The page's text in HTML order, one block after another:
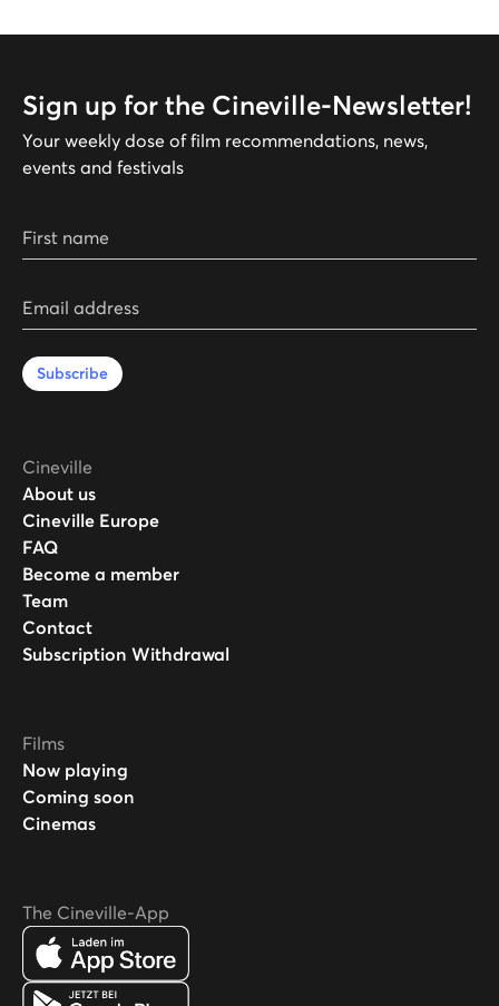
Sign up for the Cineville-Newsletter!
Your weekly dose of film recommendations, news,
events and festivals
First name
Email address
Subscribe
Cineville
About us
Cineville Europe
FAQ
Become a member
Team
Contact
Subscription Withdrawal
Films
Now playing
Coming soon
Cinemas
The Cineville-App